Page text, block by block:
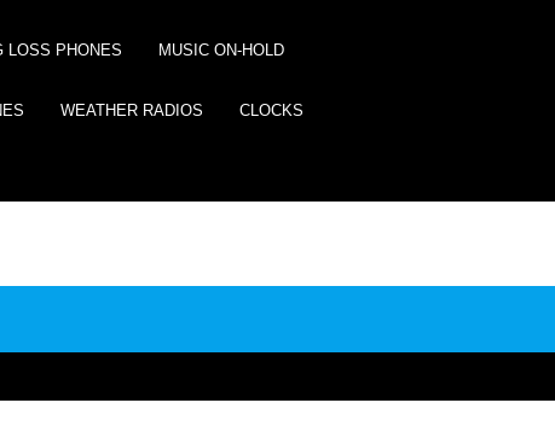
LOSS PHONES MUSIC ON-HOLD
WEATHER RADIOS CLOCKS